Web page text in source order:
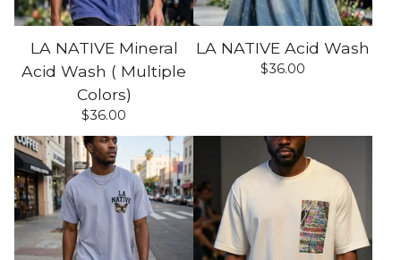
LA NATIVE Mineral
Acid Wash ( Multiple
Colors)
$36.00
LA NATIVE Acid Wash
$36.00